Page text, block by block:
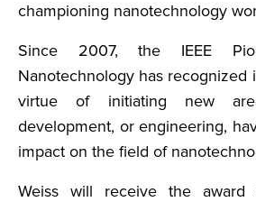
championing nanotechnology
Since 2007, the IEEE
Nanotechnology has recognized
virtue of initiating new
development, or engineering,
impact on the field of
Weiss will receive the award